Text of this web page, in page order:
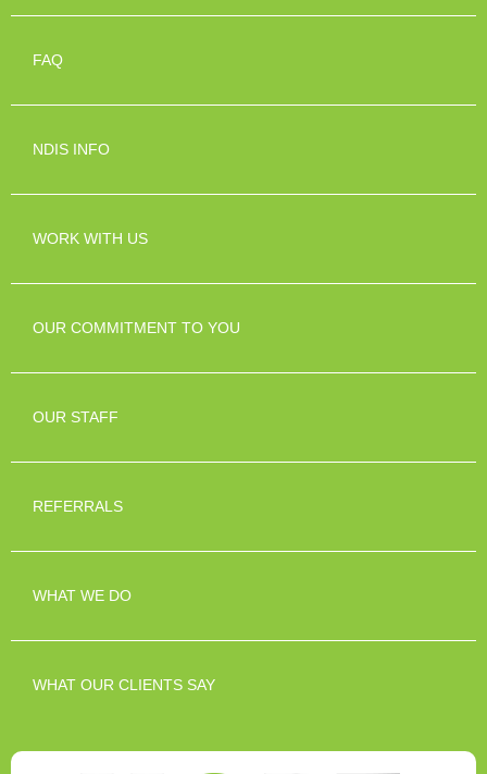
FAQ
NDIS INFO
WORK WITH US
OUR COMMITMENT TO YOU
OUR STAFF
REFERRALS
WHAT WE DO
WHAT OUR CLIENTS SAY